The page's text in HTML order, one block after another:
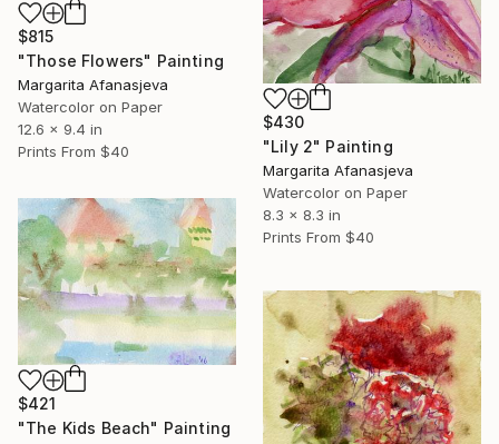
$815
"Those Flowers" Painting
Margarita Afanasjeva
Watercolor on Paper
12.6 x 9.4 in
Prints From $40
$430
"Lily 2" Painting
Margarita Afanasjeva
Watercolor on Paper
8.3 x 8.3 in
Prints From $40
$421
"The Kids Beach" Painting